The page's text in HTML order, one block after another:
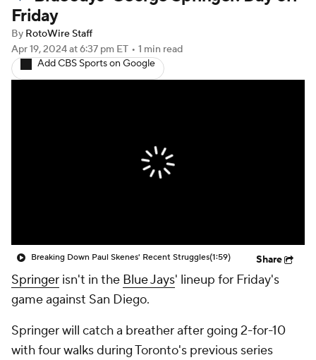
Friday
By RotoWire Staff
Apr 19, 2024at 6:37 pm ET • 1 min read
Add CBS Sports on Google
Breaking Down Paul Skenes' Recent Struggles(1:59) Share
Springer isn't in the Blue Jays' lineup for Friday's
game against San Diego.
Springer will catch a breather after going 2-for-10
with four walks during Toronto's previous series